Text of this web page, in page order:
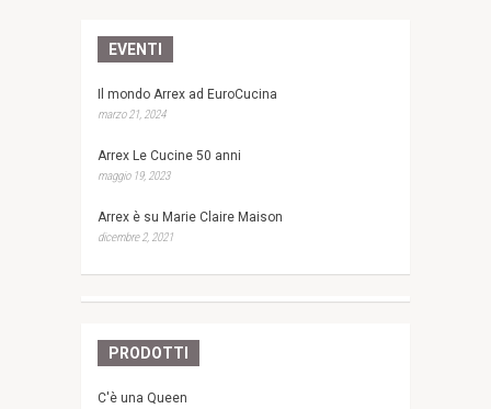
EVENTI
Il mondo Arrex ad EuroCucina
marzo 21, 2024
Arrex Le Cucine 50 anni
maggio 19, 2023
Arrex è su Marie Claire Maison
dicembre 2, 2021
PRODOTTI
C'è una Queen